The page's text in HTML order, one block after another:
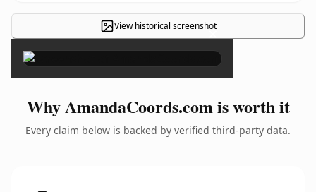
View historical screenshot
×
Why AmandaCoords.com is worth it
Every claim below is backed by verified third-party data.